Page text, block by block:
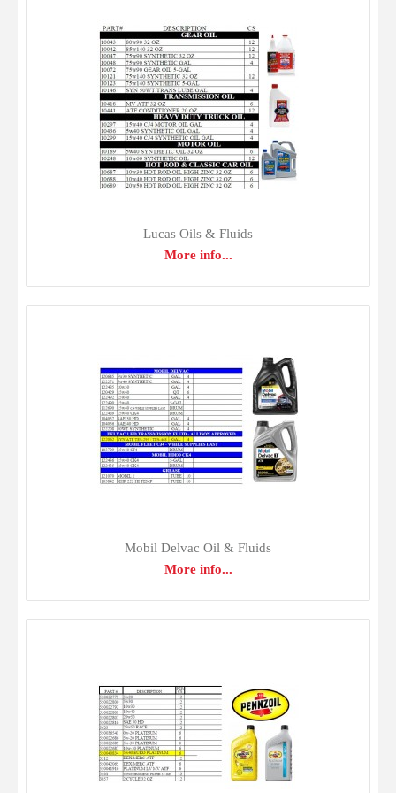
Gulf Oil & Fluids
$0.00
standards. Gulf lubricants are made from premium-quality
base oils and fortified with advanced additives to provide
maximum performance. Gulf lubricants are compounded
and blended under the industry's tightest quality control
requiremen..
Lucas Oils & Fluids
More info...
Mobil Delvac Oil & Fluids
More info...